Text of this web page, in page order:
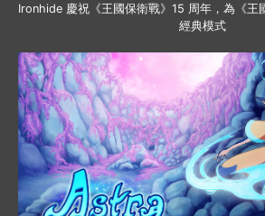
Ironhide 慶祝《王國保衛戰》15 周年，為《王
經典模式